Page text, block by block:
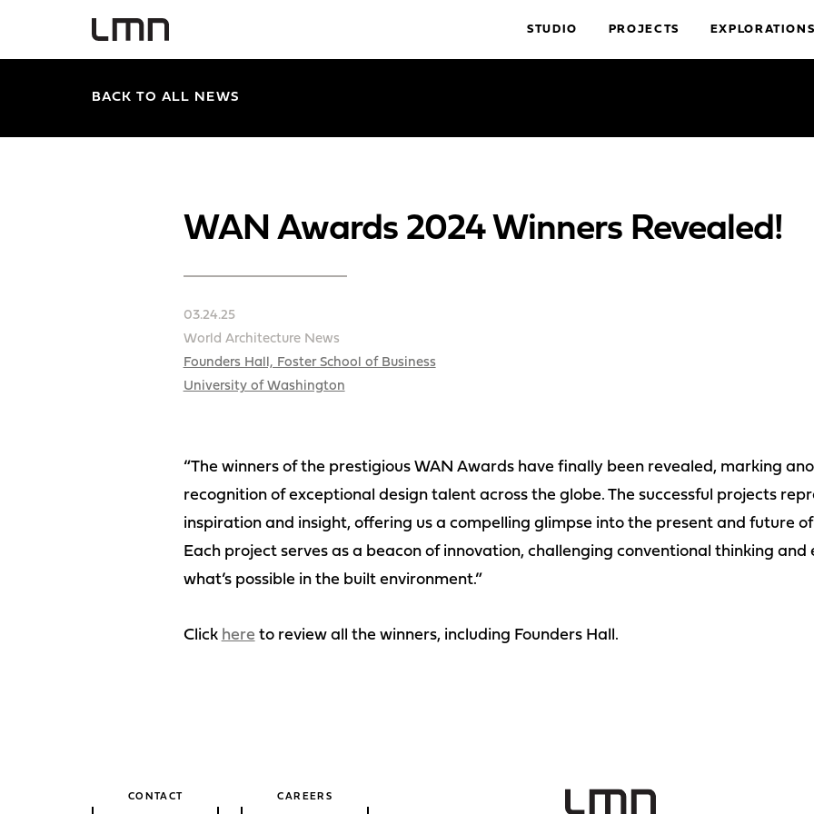
STUDIO PROJECTS EXPLORATIONS
BACK TO ALL NEWS
WAN Awards 2024 Winners Revealed!
03.24.25
World Architecture News
Founders Hall, Foster School of Business
University of Washington
“The winners of the prestigious WAN Awards have finally been revealed, marking
recognition of exceptional design talent across the globe. The successful projects
inspiration and insight, offering us a compelling glimpse into the present and future
Each project serves as a beacon of innovation, challenging conventional thinking
what’s possible in the built environment.”
Click here to review all the winners, including Founders Hall.
CONTACT CAREERS